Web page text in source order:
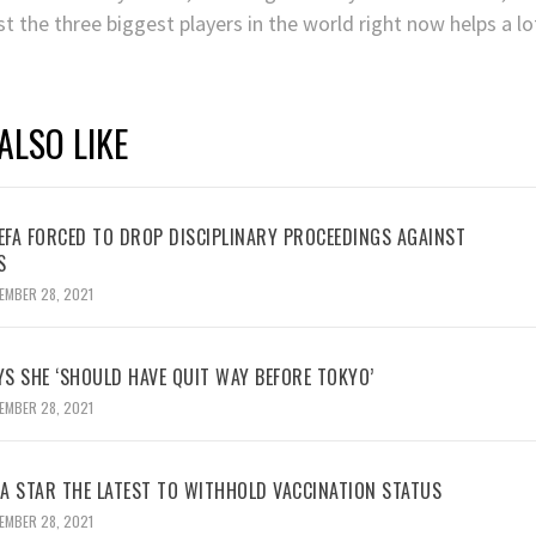
the three biggest players in the world right now helps a
LIKE
FORCED TO DROP DISCIPLINARY PROCEEDINGS AGAINST
28, 2021
SHE ‘SHOULD HAVE QUIT WAY BEFORE TOKYO’
28, 2021
STAR THE LATEST TO WITHHOLD VACCINATION STATUS
28, 2021